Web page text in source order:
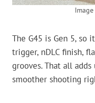
The G45 is Gen 5, so
trigger, nDLC finish,
grooves. That all
smoother shooting